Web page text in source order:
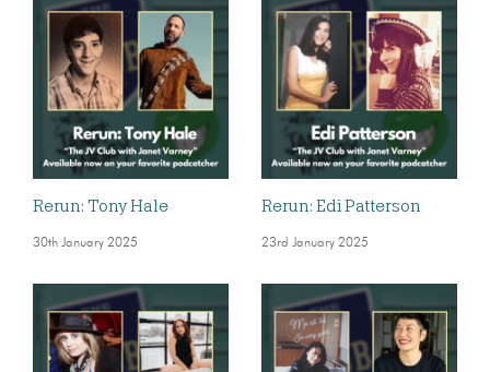
Rerun: Tony Hale
30th January 2025
Rerun: Edi Patterson
23rd January 2025